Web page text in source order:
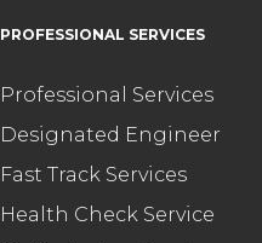
PROFESSIONAL SERVICES
Professional Services
Designated Engineer
Fast Track Services
Health Check Service